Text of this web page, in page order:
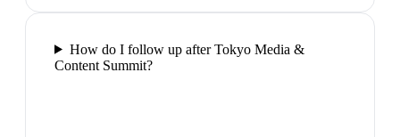
How do I follow up after Tokyo Media &
Content Summit?